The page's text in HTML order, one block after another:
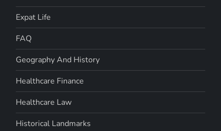
Expat Life
FAQ
Geography And History
Healthcare Finance
Healthcare Law
Historical Landmarks